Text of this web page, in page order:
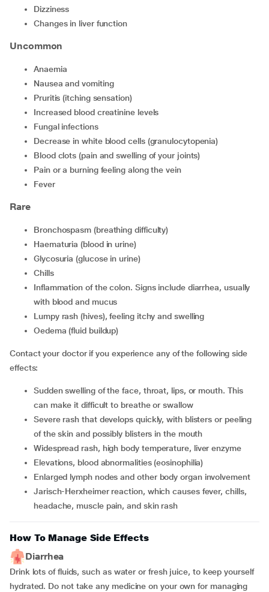
Dizziness
Changes in liver function
Uncommon
Anaemia
Nausea and vomiting
Pruritis (itching sensation)
Increased blood creatinine levels
Fungal infections
Decrease in white blood cells (granulocytopenia)
Blood clots (pain and swelling of your joints)
Pain or a burning feeling along the vein
Fever
Rare
Bronchospasm (breathing difficulty)
Haematuria (blood in urine)
Glycosuria (glucose in urine)
Chills
Inflammation of the colon. Signs include diarrhea, usually
with blood and mucus
Lumpy rash (hives), feeling itchy and swelling
Oedema (fluid buildup)
Contact your doctor if you experience any of the following side
effects:
Sudden swelling of the face, throat, lips, or mouth. This
can make it difficult to breathe or swallow
Severe rash that develops quickly, with blisters or peeling
of the skin and possibly blisters in the mouth
Widespread rash, high body temperature, liver enzyme
Elevations, blood abnormalities (eosinophilia)
Enlarged lymph nodes and other body organ involvement
Jarisch-Herxheimer reaction, which causes fever, chills,
headache, muscle pain, and skin rash
How To Manage Side Effects
Diarrhea
Drink lots of fluids, such as water or fresh juice, to keep yourself
hydrated. Do not take any medicine on your own for managing